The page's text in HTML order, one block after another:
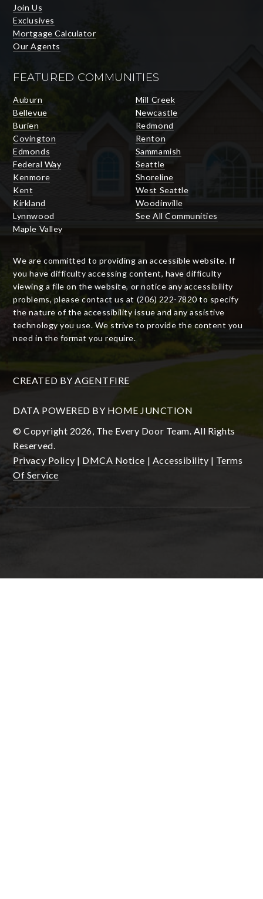
Join Us
Exclusives
Mortgage Calculator
Our Agents
FEATURED COMMUNITIES
Auburn
Bellevue
Burien
Covington
Edmonds
Federal Way
Kenmore
Kent
Kirkland
Lynnwood
Maple Valley
Mill Creek
Newcastle
Redmond
Renton
Sammamish
Seattle
Shoreline
West Seattle
Woodinville
See All Communities
We are committed to providing an accessible website. If
you have difficulty accessing content, have difficulty
viewing a file on the website, or notice any accessibility
problems, please contact us at (206) 222-7820 to specify
the nature of the accessibility issue and any assistive
technology you use. We strive to provide the content you
need in the format you require.
CREATED BY AGENTFIRE
DATA POWERED BY HOME JUNCTION
© Copyright 2026, The Every Door Team. All Rights
Reserved.
Privacy Policy | DMCA Notice | Accessibility | Terms
Of Service